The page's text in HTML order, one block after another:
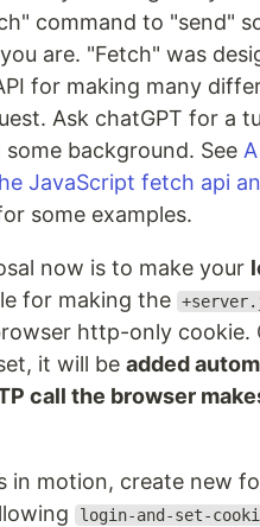
command to "send"
are. "Fetch" was
for making many
Ask chatGPT for a
background. See
JavaScript fetch api
some examples.
now is to make your
for making the
http-only cookie.
it will be added
call the browser
in motion, create new
login-and-set-